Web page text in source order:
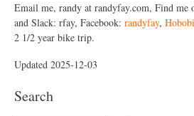
Email me, randy at randyfay.com, Find me
and Slack: rfay, Facebook: randyfay,
2 1/2 year bike trip.
Updated 2025-12-03
Search